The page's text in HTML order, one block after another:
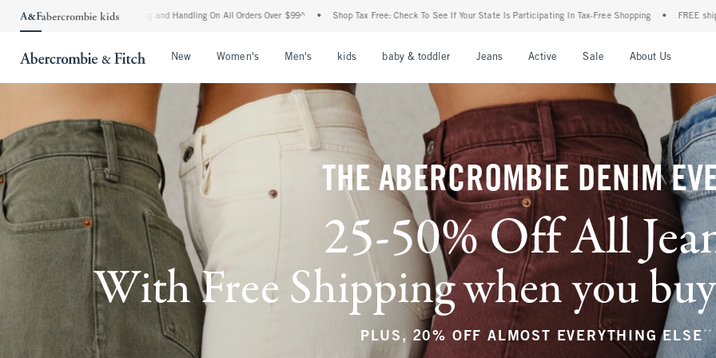
and Handling On All Orders Over $99^ • Shop Tax Free: Check To See If Your State Is Participating In Tax-Free Shopping • FREE shipping when you purchase a pair
New Women's Men's kids baby & toddler Jeans Active Sale About Us
THE ABERCROMBIE DENIM
25-50% Off All
With Free Shipping when you
PLUS, 20% OFF ALMOST EVERYTHING ELSE **